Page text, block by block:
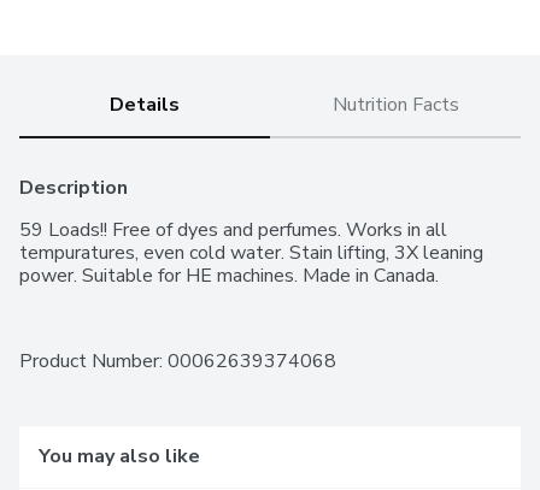
Details Nutrition Facts
Description
59 Loads!! Free of dyes and perfumes. Works in all
tempuratures, even cold water. Stain lifting, 3X leaning
power. Suitable for HE machines. Made in Canada.
Product Number: 00062639374068
You may also like